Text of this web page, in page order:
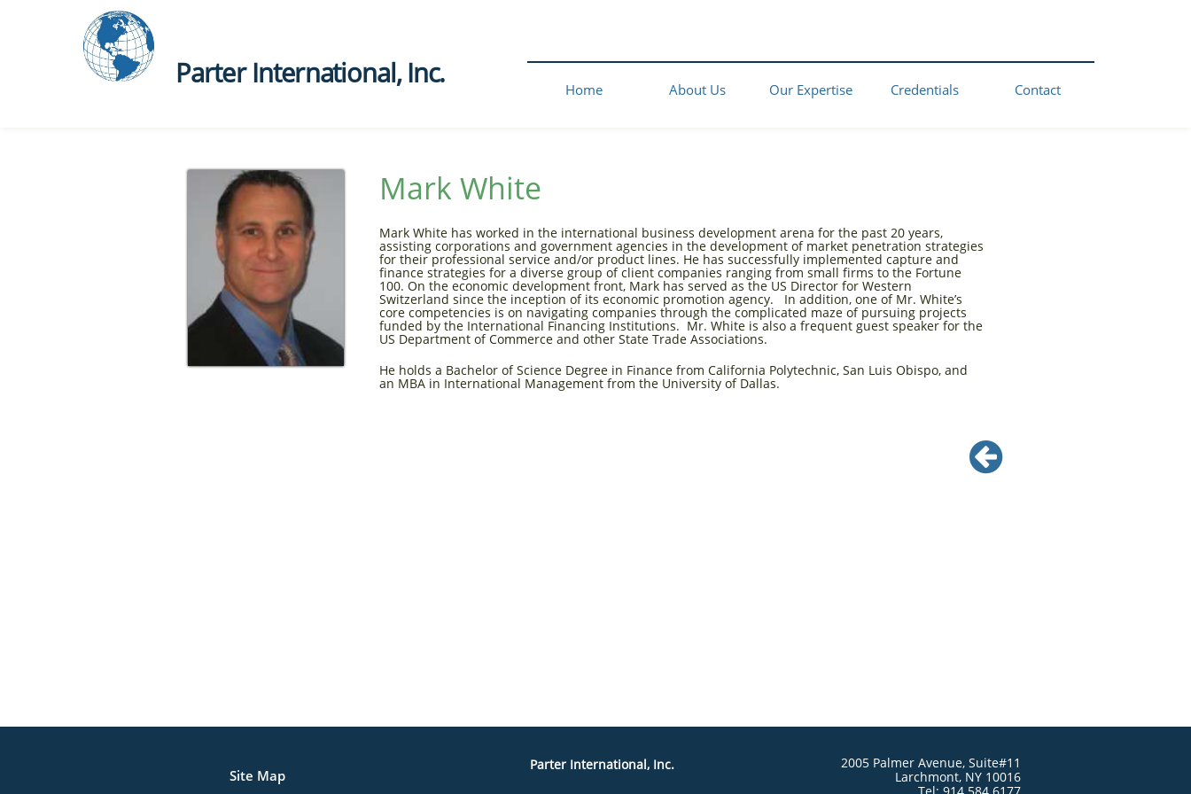
Home About Us Our Expertise Credentials Contact
Parter International, Inc.​
Mark White
Mark White has worked in the international business development arena for the past 20 years,
assisting corporations and government agencies in the development of market penetration strategies
for their professional service and/or product lines. He has successfully implemented capture and
finance strategies for a diverse group of client companies ranging from small firms to the Fortune
100. On the economic development front, Mark has served as the US Director for Western
Switzerland since the inception of its economic promotion agency. In addition, one of Mr. White’s
core competencies is on navigating companies through the complicated maze of pursuing projects
funded by the International Financing Institutions. Mr. White is also a frequent guest speaker for the
US Department of Commerce and other State Trade Associations.
He holds a Bachelor of Science Degree in Finance from California Polytechnic, San Luis Obispo, and
an MBA in International Management from the University of Dallas.

Parter International, Inc.
Site Map
2005 Palmer Avenue, Suite#11
Larchmont, NY 10016